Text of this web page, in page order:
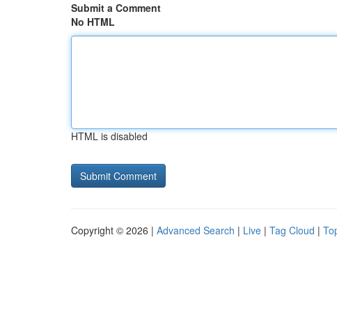
Submit a Comment
No HTML
HTML is disabled
Copyright © 2026 | Advanced Search | Live | Tag Cloud |